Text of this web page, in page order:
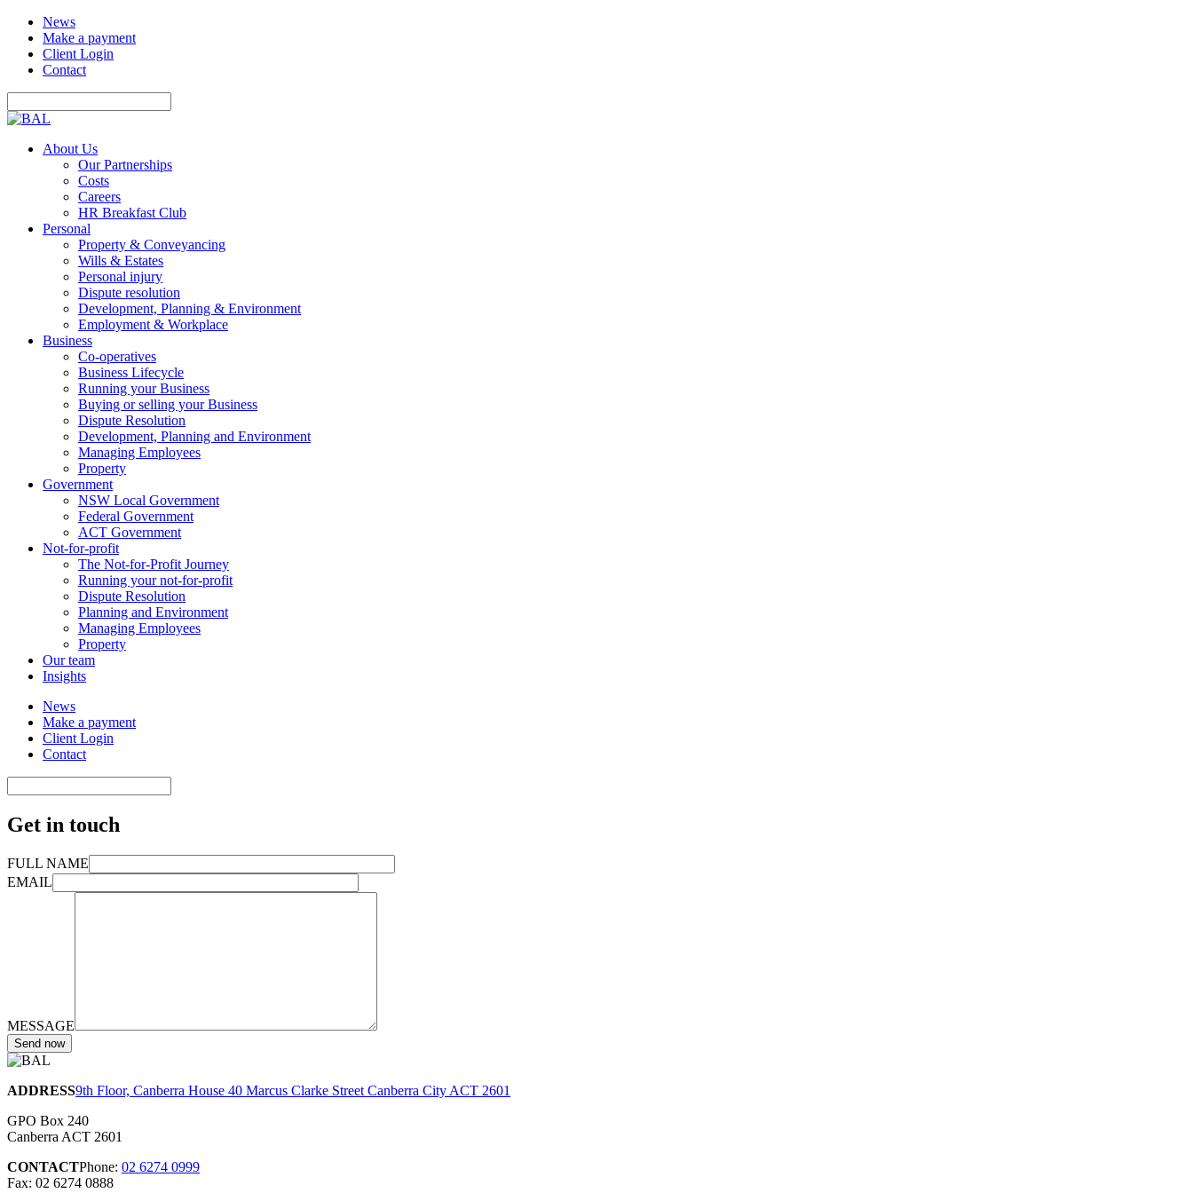
News
Make a payment
Client Login
Contact
About Us
Our Partnerships
Costs
Careers
HR Breakfast Club
Personal
Property & Conveyancing
Wills & Estates
Personal injury
Dispute resolution
Development, Planning & Environment
Employment & Workplace
Business
Co-operatives
Business Lifecycle
Running your Business
Buying or selling your Business
Dispute Resolution
Development, Planning and Environment
Managing Employees
Property
Government
NSW Local Government
Federal Government
ACT Government
Not-for-profit
The Not-for-Profit Journey
Running your not-for-profit
Dispute Resolution
Planning and Environment
Managing Employees
Property
Our team
Insights
News
Make a payment
Client Login
Contact
Get in touch
FULL NAME
EMAIL
MESSAGE
ADDRESS9th Floor, Canberra House 40 Marcus Clarke Street Canberra City ACT 2601
GPO Box 240
Canberra ACT 2601
CONTACTPhone: 02 6274 0999
Fax: 02 6274 0888